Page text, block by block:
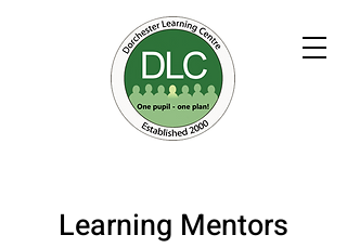
Learning Mentors